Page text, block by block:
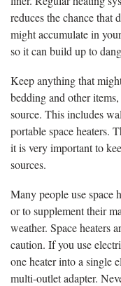
reduces the chance that
might accumulate in
so it can build up to
Keep anything that
bedding and other
source. This includes
portable space heaters.
it is very important to
sources.
Many people use space
or to supplement their
weather. Space heaters
caution. If you use
one heater into a single
multi-outlet adapter.